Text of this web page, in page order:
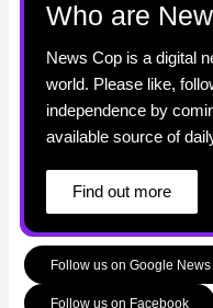
Who are
News Cop is a digital
world. Please like,
independence by
available source of
Find out more
Follow us on Google News
Follow us on Facebook